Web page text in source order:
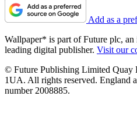
Add as a
Wallpaper* is part of Future plc,
leading digital publisher. Visit our
© Future Publishing Limited Quay
1UA. All rights reserved. England
number 2008885.